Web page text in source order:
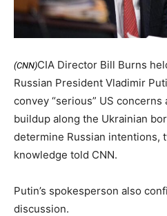
(CNN)CIA Director Bill Burns
Russian President Vladimir
convey “serious” US concerns
buildup along the Ukrainian
determine Russian intentions,
knowledge told CNN.
Putin’s spokesperson also
discussion.